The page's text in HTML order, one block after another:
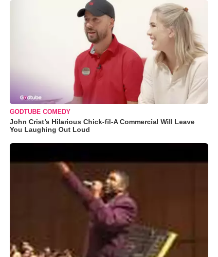
GODTUBE COMEDY
John Crist’s Hilarious Chick-fil-A Commercial Will Leave
You Laughing Out Loud